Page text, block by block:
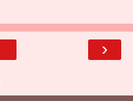
›